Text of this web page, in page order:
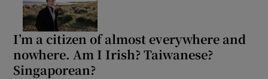
I’m a citizen of almost everywhere and
nowhere. Am I Irish? Taiwanese?
Singaporean?